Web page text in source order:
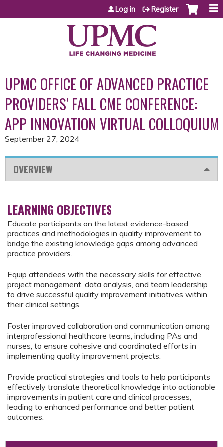
Jump to content
Log in Register
UPMC OFFICE OF ADVANCED PRACTICE
PROVIDERS' FALL CME CONFERENCE:
APP INNOVATION VIRTUAL COLLOQUIUM
September 27, 2024
OVERVIEW
LEARNING OBJECTIVES
Educate participants on the latest evidence-based
practices and methodologies in quality improvement to
bridge the existing knowledge gaps among advanced
practice providers.
Equip attendees with the necessary skills for effective
project management, data analysis, and team leadership
to drive successful quality improvement initiatives within
their clinical settings.
Foster improved collaboration and communication among
interprofessional healthcare teams, including PAs and
nurses, to ensure cohesive and coordinated efforts in
implementing quality improvement projects.
Provide practical strategies and tools to help participants
effectively translate theoretical knowledge into actionable
improvements in patient care and clinical processes,
leading to enhanced performance and better patient
outcomes.